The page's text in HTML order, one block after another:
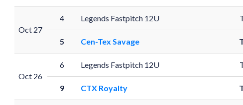
Oct 27
4 Legends Fastpitch 12U
5 Cen-Tex Savage
Oct 26
6 Legends Fastpitch 12U
9 CTX Royalty